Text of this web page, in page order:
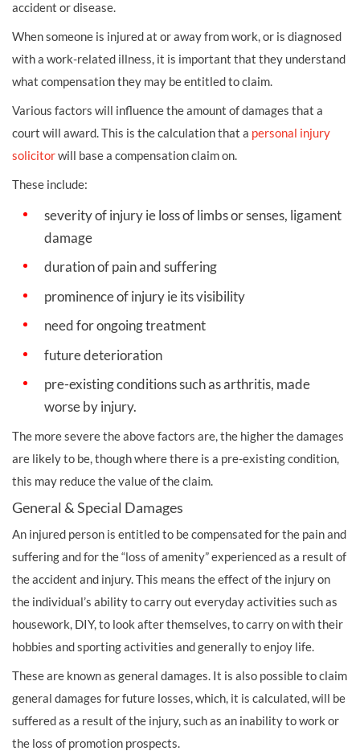
accident or disease.
When someone is injured at or away from work, or is diagnosed
with a work-related illness, it is important that they understand
what compensation they may be entitled to claim.
Various factors will influence the amount ofdamages that a
court will award. This is the calculation that a personal injury
solicitorwill base a compensation claim on.
These include:
severity of injury ieloss of limbsor senses, ligament
damage
duration of pain and suffering
prominence of injury ie its visibility
need for ongoing treatment
future deterioration
pre-existing conditions such as arthritis, made
worse by injury.
The more severe the above factors are, the higher the damages
are likely to be, though where there is a pre-existing condition,
this may reduce the value of the claim.
General & Special Damages
An injured person is entitled to be compensated for the pain and
suffering and for the “loss of amenity” experienced as a result of
the accident and injury. This means the effect of the injury on
the individual’s ability to carry out everyday activities such as
housework, DIY, to look after themselves, to carry on with their
hobbies and sporting activities and generally to enjoy life.
These are known as general damages. It is also possible to claim
general damages for future losses, which, it is calculated, will be
suffered as a result of the injury, such as an inability to work or
the loss of promotion prospects.